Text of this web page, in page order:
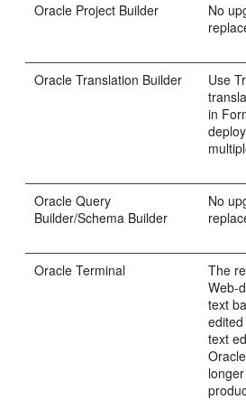
Oracle Project Builder
No
OracleTranslation Builder Use
in
OracleQuery
Builder/Schema Builder
No
OracleTerminal
The
Web-
text
text